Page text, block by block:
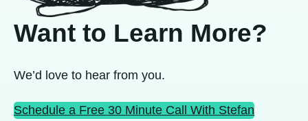
Want to Learn More?
We’d love to hear from you.
Schedule a Free 30 Minute Call With Stefan